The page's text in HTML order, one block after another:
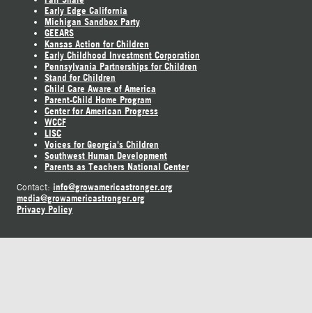
Early Edge California
Michigan Sandbox Party
GEEARS
Kansas Action for Children
Early Childhood Investment Corporation
Pennsylvania Partnerships for Children
Stand for Children
Child Care Aware of America
Parent-Child Home Program
Center for American Progress
WCCF
LISC
Voices for Georgia's Children
Southwest Human Development
Parents as Teachers National Center
Contact: info@growamericastronger.org
media@growamericastronger.org
Privacy Policy